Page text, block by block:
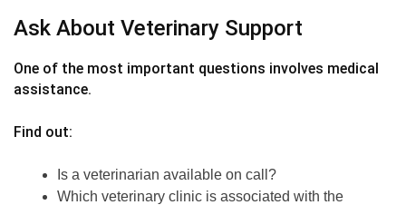
Ask About Veterinary Support
One of the most important questions involves medical
assistance.
Find out:
Is a veterinarian available on call?
Which veterinary clinic is associated with the